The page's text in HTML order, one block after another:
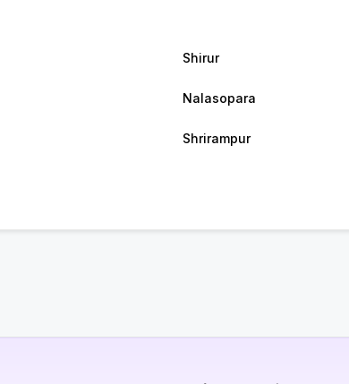
Shirur
Nalasopara
Shrirampur